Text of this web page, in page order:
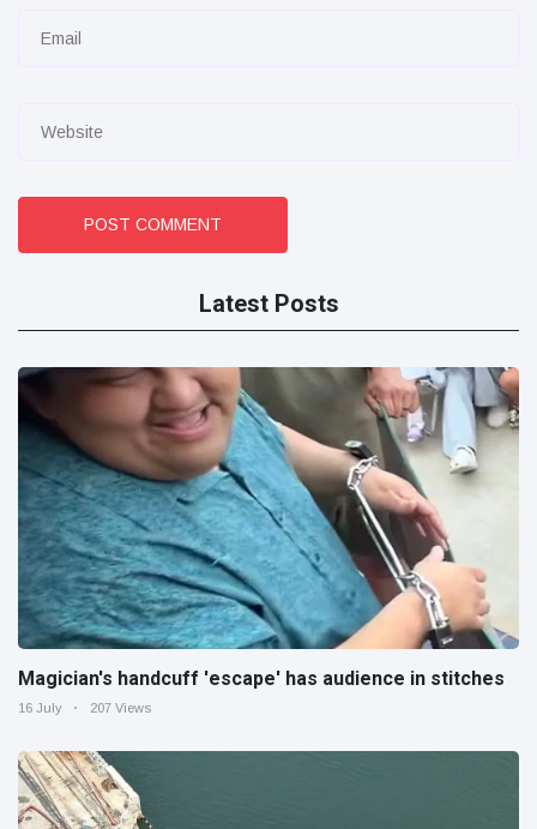
POST COMMENT
Latest Posts
Magician's handcuff 'escape' has audience in stitches
16 July 207 Views